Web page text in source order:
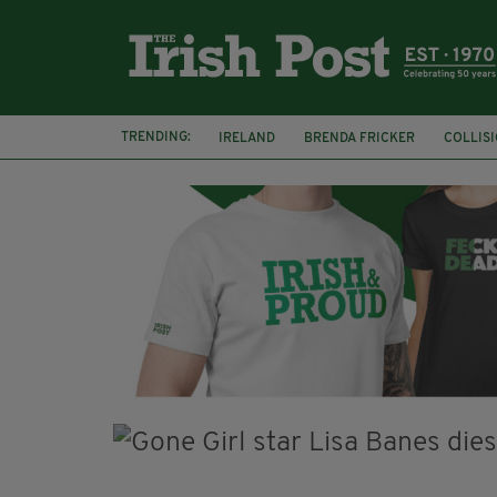
TRENDING: IRELAND BRENDA FRICKER
KPMG